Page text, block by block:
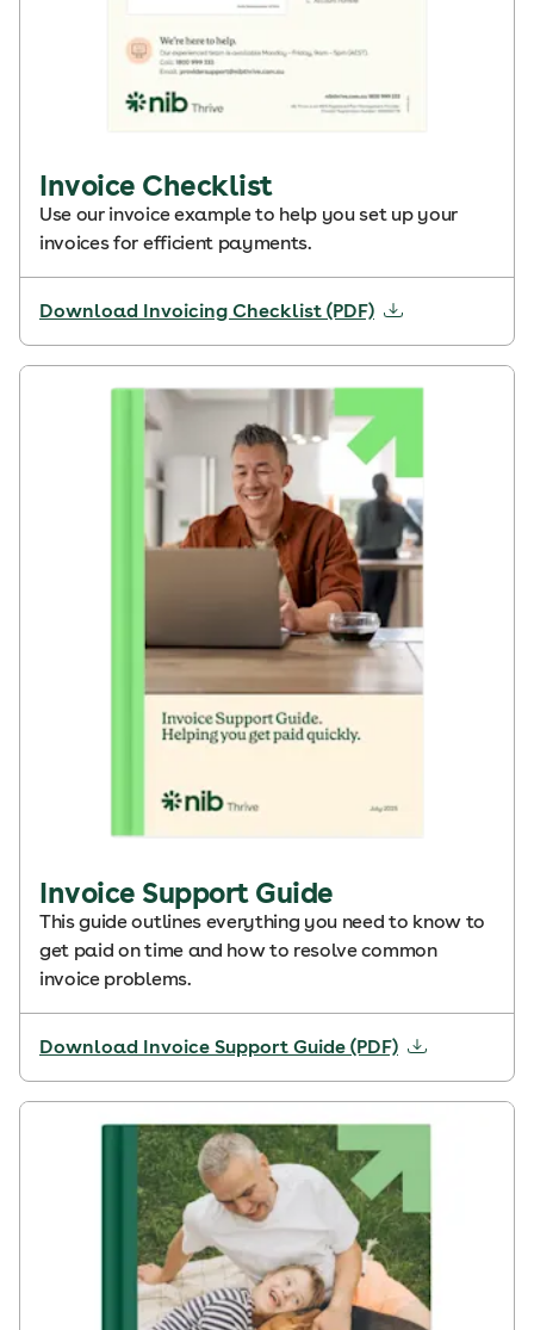
Invoice Checklist
Use our invoice example to help you set up your
invoices for efficient payments.
Download Invoicing Checklist (PDF)
Invoice Support Guide
This guide outlines everything you need to know to
get paid on time and how to resolve common
invoice problems.
Download Invoice Support Guide (PDF)